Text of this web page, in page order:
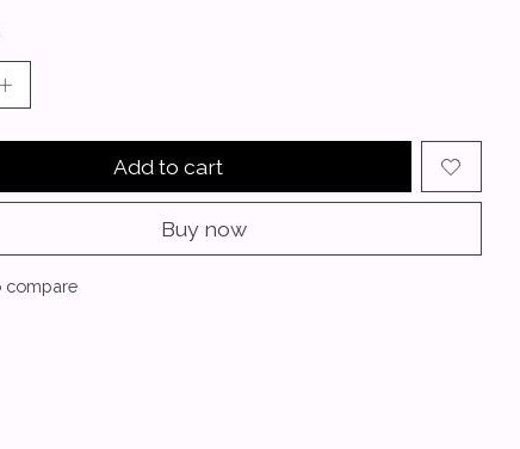
Add to cart
Buy now
compare